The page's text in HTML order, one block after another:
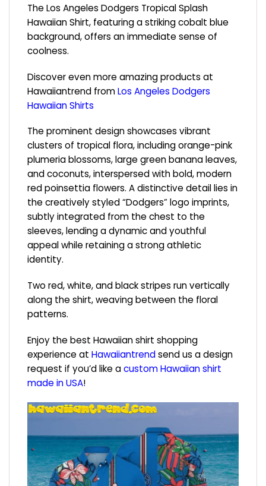
The Los Angeles Dodgers Tropical Splash
Hawaiian Shirt, featuring a striking cobalt blue
background, offers an immediate sense of
coolness.
Discover even more amazing products at
Hawaiiantrend fromLos Angeles Dodgers
Hawaiian Shirts
The prominent design showcases vibrant
clusters of tropical flora, including orange-pink
plumeria blossoms, large green banana leaves,
and coconuts, interspersed with bold, modern
red poinsettia flowers. A distinctive detail lies in
the creatively styled “Dodgers” logo imprints,
subtly integrated from the chest to the
sleeves, lending a dynamic and youthful
appeal while retaining a strong athletic
identity.
Two red, white, and black stripes run vertically
along the shirt, weaving between the floral
patterns.
Enjoy the best Hawaiian shirt shopping
experience at Hawaiiantrendsend us a design
request if you’d like acustom Hawaiian shirt
made in USA!